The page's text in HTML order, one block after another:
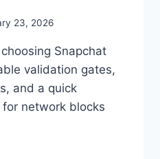
23, 2026
Snapchat
validation gates,
and a quick
network blocks